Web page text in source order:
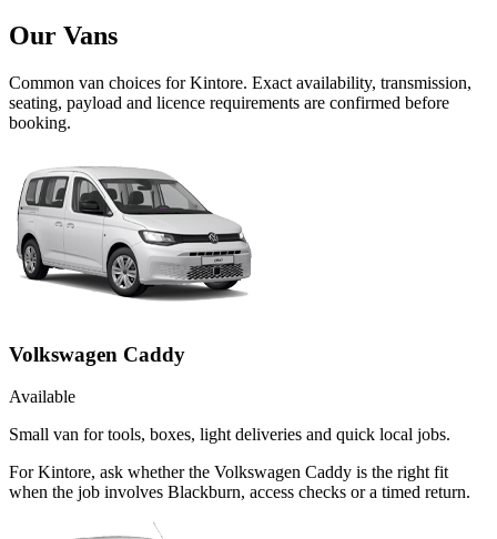
Our Vans
Common van choices forKintore. Exact availability, transmission,
seating, payload and licence requirements are confirmed before
booking.
Volkswagen Caddy
Available
Small van for tools, boxes, light deliveries and quick local jobs.
For Kintore, ask whether the Volkswagen Caddy is the right fit
when the job involves Blackburn, access checks or a timed return.